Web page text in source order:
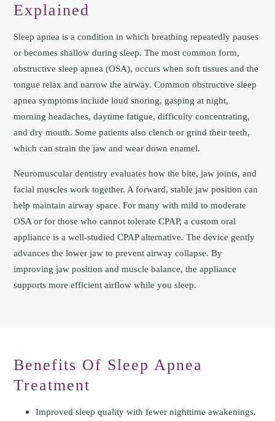
Explained
Sleep apnea is a condition in which breathing repeatedly pauses
or becomes shallow during sleep. The most common form,
obstructive sleep apnea (OSA), occurs when soft tissues and the
tongue relax and narrow the airway. Common obstructive sleep
apnea symptoms include loud snoring, gasping at night,
morning headaches, daytime fatigue, difficulty concentrating,
and dry mouth. Some patients also clench or grind their teeth,
which can strain the jaw and wear down enamel.
Neuromuscular dentistry evaluates how the bite, jaw joints, and
facial muscles work together. A forward, stable jaw position can
help maintain airway space. For many with mild to moderate
OSA or for those who cannot tolerate CPAP, a custom oral
appliance is a well-studied CPAP alternative. The device gently
advances the lower jaw to prevent airway collapse. By
improving jaw position and muscle balance, the appliance
supports more efficient airflow while you sleep.
Benefits Of Sleep Apnea
Treatment
Improved sleep quality with fewer nighttime awakenings.